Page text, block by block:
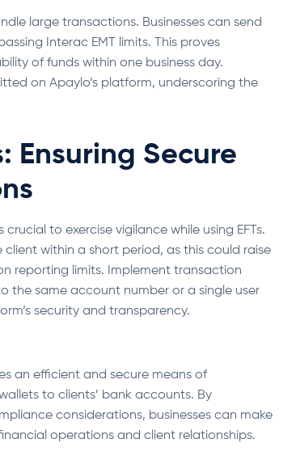
large transactions. Businesses can send
Interac EMT limits. This proves
of funds within one business day.
on Apaylo’s platform, underscoring the
Ensuring Secure
to exercise vigilance while using EFTs.
within a short period, as this could raise
reporting limits. Implement transaction
the same account number or a single user
security and transparency.
an efficient and secure means of
to clients’ bank accounts. By
considerations, businesses can make
operations and client relationships.